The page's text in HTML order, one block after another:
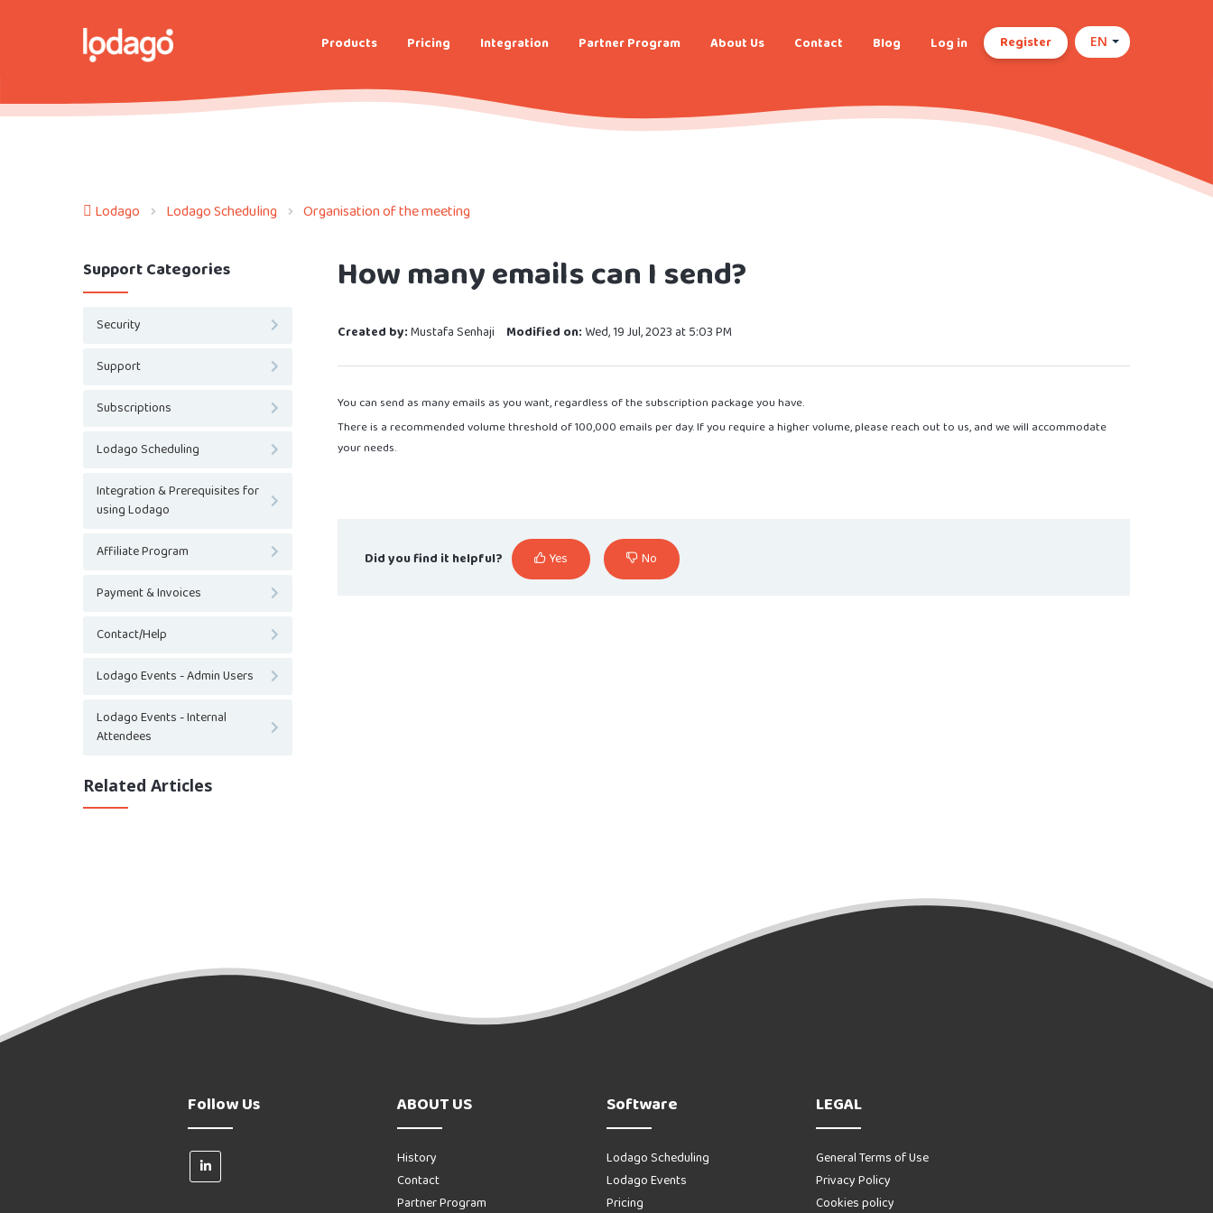
Products Pricing Integration Partner Program About Us Contact Blog Log in Register EN
Lodago Lodago Scheduling Organisation of the meeting
Support Categories
Security
Support
Subscriptions
Lodago Scheduling
Integration & Prerequisites for
using Lodago
Affiliate Program
Payment & Invoices
Contact/Help
Lodago Events - Admin Users
Lodago Events - Internal
Attendees
Related Articles
How many emails can I send?
Created by:Mustafa Senhaji Modified on: Wed, 19 Jul, 2023 at 5:03 PM
You can send as many emails as you want, regardless of the subscription package you have.
There is a recommended volume threshold of 100,000 emails per day. If you require a higher volume, please reach out to us, and we will accommodate
your needs.
Did you find it helpful? Yes No
Follow Us ABOUT US
History
Contact
Partner Program
Software
Lodago Scheduling
Lodago Events
Pricing
LEGAL
General Terms of Use
Privacy Policy
Cookies policy